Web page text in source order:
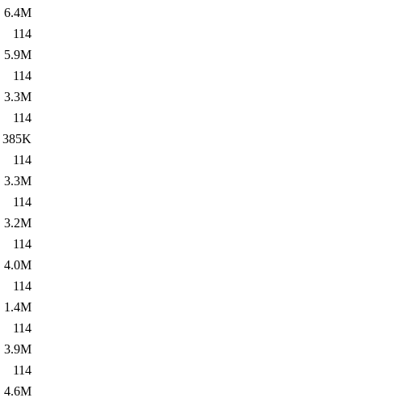
6.4M
114
5.9M
114
3.3M
114
385K
114
3.3M
114
3.2M
114
4.0M
114
1.4M
114
3.9M
114
4.6M